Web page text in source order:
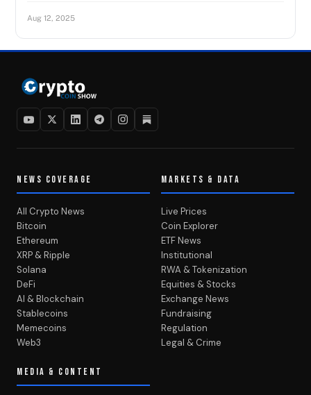
Aug 12, 2025
NEWS COVERAGE
All Crypto News
Bitcoin
Ethereum
XRP & Ripple
Solana
DeFi
AI & Blockchain
Stablecoins
Memecoins
Web3
MARKETS & DATA
Live Prices
Coin Explorer
ETF News
Institutional
RWA & Tokenization
Equities & Stocks
Exchange News
Fundraising
Regulation
Legal & Crime
MEDIA & CONTENT